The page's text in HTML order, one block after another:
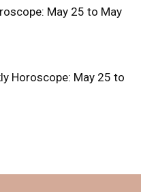
May 25 to May
Horoscope: May 25 to